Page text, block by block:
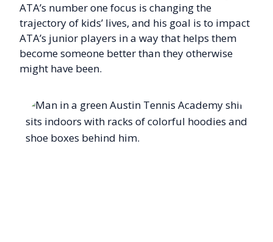
ATA’s number one focus is changing the
trajectory of kids’ lives, and his goal is to impact
ATA’s junior players in a way that helps them
become someone better than they otherwise
might have been.